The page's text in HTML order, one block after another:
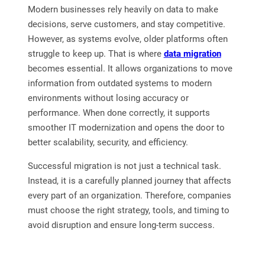
Modern businesses rely heavily on data to make
decisions, serve customers, and stay competitive.
However, as systems evolve, older platforms often
struggle to keep up. That is where data migration
becomes essential. It allows organizations to move
information from outdated systems to modern
environments without losing accuracy or
performance. When done correctly, it supports
smoother IT modernization and opens the door to
better scalability, security, and efficiency.
Successful migration is not just a technical task.
Instead, it is a carefully planned journey that affects
every part of an organization. Therefore, companies
must choose the right strategy, tools, and timing to
avoid disruption and ensure long-term success.